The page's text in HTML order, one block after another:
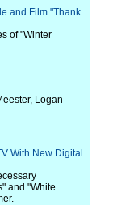
and Film "Thank
of "Winter
Logan
With New Digital
and "White